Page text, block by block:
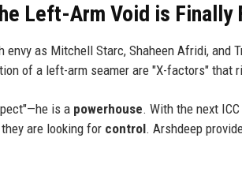
Left-Arm Void is Finally
as Mitchell Starc, Shaheen Afridi, and
of a left-arm seamer are "X-factors" that
is a powerhouse. With the next
are looking for control. Arshdeep